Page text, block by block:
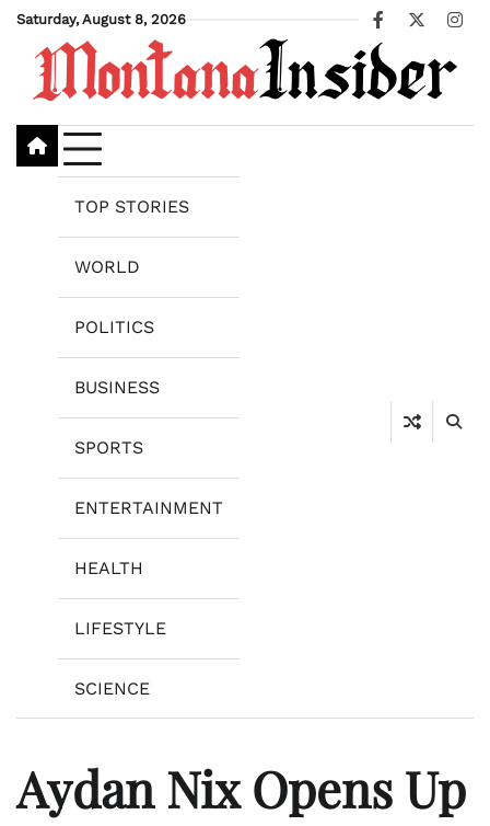
Skip
content
Saturday, August 8, 2026
Facebook
X
TOP STORIES
WORLD
POLITICS
BUSINESS
SPORTS
ENTERTAINMENT
HEALTH
LIFESTYLE
SCIENCE
Aydan Nix Opens Up